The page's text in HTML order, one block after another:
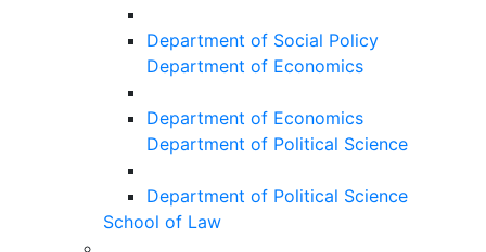
Department of Social Policy
Department of Economics
Department of Economics
Department of Political Science
Department of Political Science
School of Law